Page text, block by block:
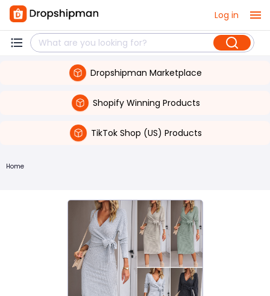
Log in
Dropshipman Marketplace
Shopify Winning Products
TikTok Shop (US) Products
Home